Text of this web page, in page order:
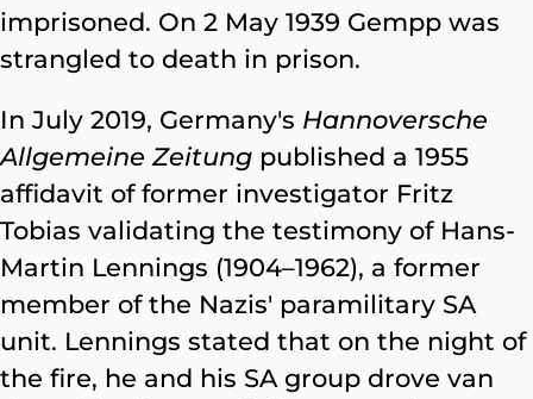
imprisoned. On 2 May 1939 Gempp was
strangled to death in prison.
In July 2019, Germany's Hannoversche
Allgemeine Zeitung published a 1955
affidavit of former investigator Fritz
Tobias validating the testimony of Hans-
Martin Lennings (1904–1962), a former
member of the Nazis' paramilitary SA
unit. Lennings stated that on the night of
the fire, he and his SA group drove van